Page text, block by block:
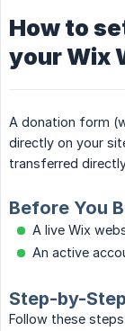
How to
your Wix
A donation form
directly on your
transferred
Before You
A live Wix
An active
Step-by-
Follow these